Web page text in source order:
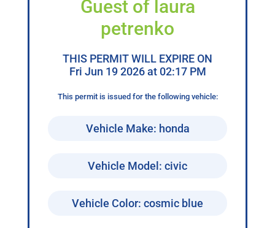
Guest of laura
petrenko
THIS PERMIT WILL EXPIRE ON
Fri Jun 19 2026 at 02:17 PM
This permit is issued for the following vehicle:
Vehicle Make: honda
Vehicle Model: civic
Vehicle Color: cosmic blue